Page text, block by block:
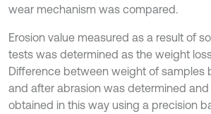
wear mechanism was compared.
Erosion value measured as a result of
tests was determined as the weight
Difference between weight of samples
and after abrasion was determined
obtained in this way using a precision